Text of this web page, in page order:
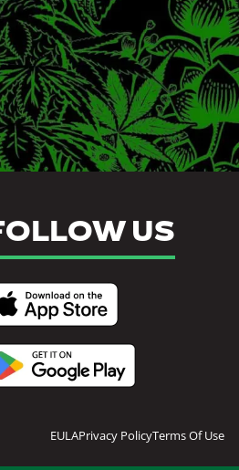
US
EULAPrivacy PolicyTerms Of Use